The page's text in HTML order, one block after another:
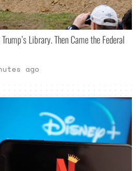
Library. Then Came the Federal
ago